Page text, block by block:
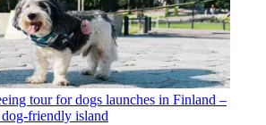
tour for dogs launches in Finland –
friendly island